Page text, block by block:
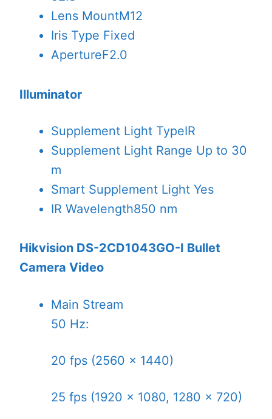
Lens MountM12
Iris Type Fixed
ApertureF2.0
Illuminator
Supplement Light TypeIR
Supplement Light Range Up to 30
m
Smart Supplement LightYes
IR Wavelength850 nm
Hikvision DS-2CD1043GO-I Bullet
Camera Video
Main Stream
50 Hz:
20 fps (2560 × 1440)
25 fps (1920 × 1080, 1280 × 720)